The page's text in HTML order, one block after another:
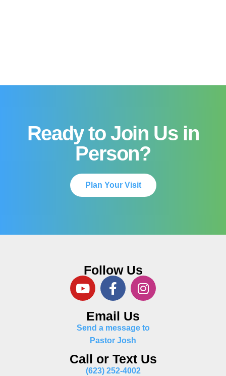
Ready to Join Us in
Person?
Plan Your Visit
Follow Us
Email Us
Send a message to
Pastor Josh
Call or Text Us
(623) 252-4002